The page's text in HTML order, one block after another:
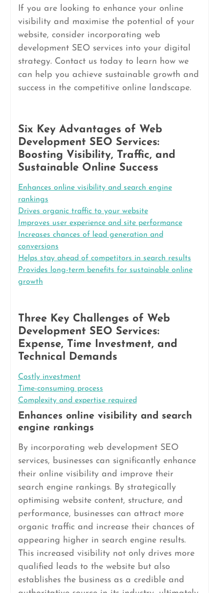
If you are looking to enhance your online
visibility and maximise the potential of your
website, consider incorporating web
development SEO services into your digital
strategy. Contact us today to learn how we
can help you achieve sustainable growth and
success in the competitive online landscape.
Six Key Advantages of Web
Development SEO Services:
Boosting Visibility, Traffic, and
Sustainable Online Success
Enhances online visibility and search engine
rankings
Drives organic traffic to your website
Improves user experience and site performance
Increases chances of lead generation and
conversions
Helps stay ahead of competitors in search results
Provides long-term benefits for sustainable online
growth
Three Key Challenges of Web
Development SEO Services:
Expense, Time Investment, and
Technical Demands
Costly investment
Time-consuming process
Complexity and expertise required
Enhances online visibility and search
engine rankings
By incorporating web development SEO
services, businesses can significantly enhance
their online visibility and improve their
search engine rankings. By strategically
optimising website content, structure, and
performance, businesses can attract more
organic traffic and increase their chances of
appearing higher in search engine results.
This increased visibility not only drives more
qualified leads to the website but also
establishes the business as a credible and